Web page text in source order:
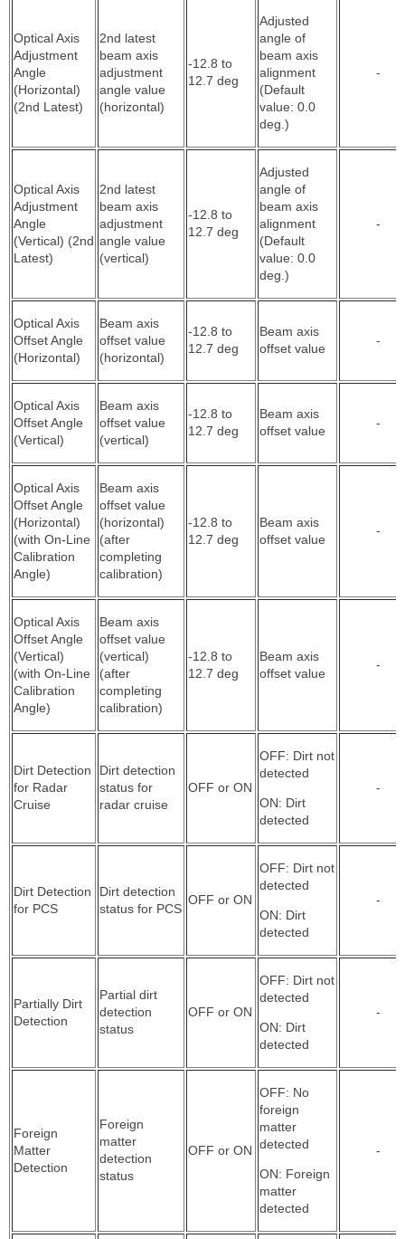
Optical Axis
Adjustment
Angle
(Horizontal)
(2nd Latest)
2nd latest
beam axis
adjustment
angle value
(horizontal)
-12.8 to
12.7 deg
Adjusted
angle of
beam axis
alignment
(Default
value: 0.0
deg.)
-
Optical Axis
Adjustment
Angle
(Vertical) (2nd
Latest)
2nd latest
beam axis
adjustment
angle value
(vertical)
-12.8 to
12.7 deg
Adjusted
angle of
beam axis
alignment
(Default
value: 0.0
deg.)
-
Optical Axis
Offset Angle
(Horizontal)
Beam axis
offset value
(horizontal)
-12.8 to
12.7 deg
Beam axis
offset value
-
Optical Axis
Offset Angle
(Vertical)
Beam axis
offset value
(vertical)
-12.8 to
12.7 deg
Beam axis
offset value
-
Optical Axis
Offset Angle
(Horizontal)
(with On-Line
Calibration
Angle)
Beam axis
offset value
(horizontal)
(after
completing
calibration)
-12.8 to
12.7 deg
Beam axis
offset value
-
Optical Axis
Offset Angle
(Vertical)
(with On-Line
Calibration
Angle)
Beam axis
offset value
(vertical)
(after
completing
calibration)
-12.8 to
12.7 deg
Beam axis
offset value
-
Dirt Detection
for Radar
Cruise
Dirt detection
status for
radar cruise
OFF or ON
OFF: Dirt not
detected
ON: Dirt
detected
-
Dirt Detection
for PCS
Dirt detection
status for PCS
OFF or ON
OFF: Dirt not
detected
ON: Dirt
detected
-
Partially Dirt
Detection
Partial dirt
detection
status
OFF or ON
OFF: Dirt not
detected
ON: Dirt
detected
-
Foreign
Matter
Detection
Foreign
matter
detection
status
OFF or ON
OFF: No
foreign
matter
detected
ON: Foreign
matter
detected
-